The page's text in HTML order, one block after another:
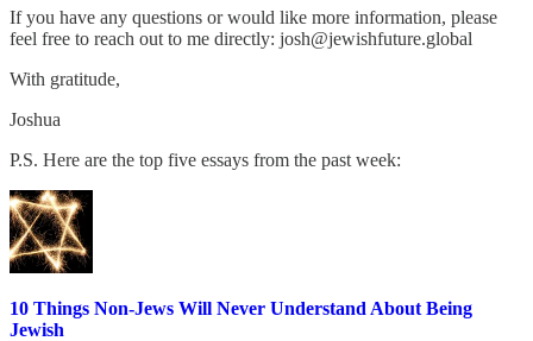
If you have any questions or would like more information, please
feel free to reach out to me directly: josh@jewishfuture.global
With gratitude,
Joshua
P.S. Here are the top five essays from the past week:
10 Things Non-Jews Will Never Understand About Being
Jewish